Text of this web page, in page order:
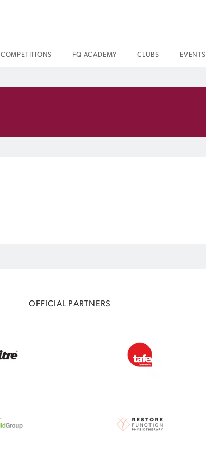
COMPETITIONS FQ ACADEMY CLUBS EVENTS
OFFICIAL PARTNERS